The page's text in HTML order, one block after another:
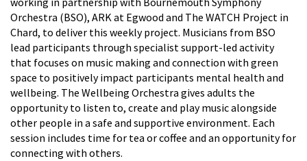
Orchestra (BSO), ARK at Egwood and The WATCH Project in
Chard, to deliver this weekly project. Musicians from BSO
lead participants through specialist support-led activity
that focuses on music making and connection with green
space to positively impact participants mental health and
wellbeing. The Wellbeing Orchestra gives adults the
opportunity to listen to, create and play music alongside
other people in a safe and supportive environment. Each
session includes time for tea or coffee and an opportunity for
connecting with others.